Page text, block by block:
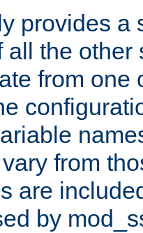
provides a
all the other
from one
from
are
by